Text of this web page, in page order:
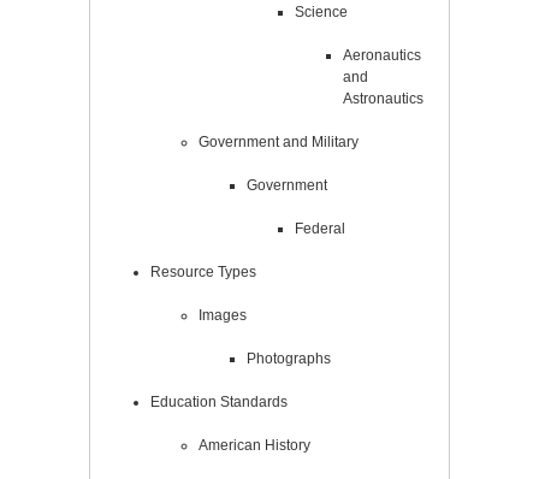
Science
Aeronautics
and
Astronautics
Government and Military
Government
Federal
Resource Types
Images
Photographs
Education Standards
American History